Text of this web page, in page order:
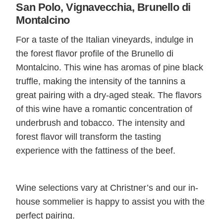
San Polo, Vignavecchia, Brunello di
Montalcino
For a taste of the Italian vineyards, indulge in
the forest flavor profile of the Brunello di
Montalcino. This wine has aromas of pine black
truffle, making the intensity of the tannins a
great pairing with a dry-aged steak. The flavors
of this wine have a romantic concentration of
underbrush and tobacco. The intensity and
forest flavor will transform the tasting
experience with the fattiness of the beef.
Wine selections vary at Christner’s and our in-
house sommelier is happy to assist you with the
perfect pairing.